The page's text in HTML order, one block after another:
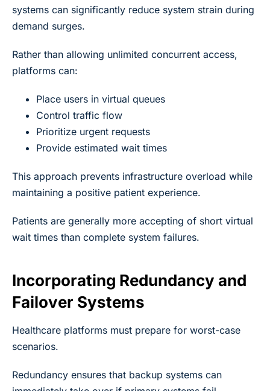
systems can significantly reduce system strain during
demand surges.
Rather than allowing unlimited concurrent access,
platforms can:
Place users in virtual queues
Control traffic flow
Prioritize urgent requests
Provide estimated wait times
This approach prevents infrastructure overload while
maintaining a positive patient experience.
Patients are generally more accepting of short virtual
wait times than complete system failures.
Incorporating Redundancy and
Failover Systems
Healthcare platforms must prepare for worst-case
scenarios.
Redundancy ensures that backup systems can